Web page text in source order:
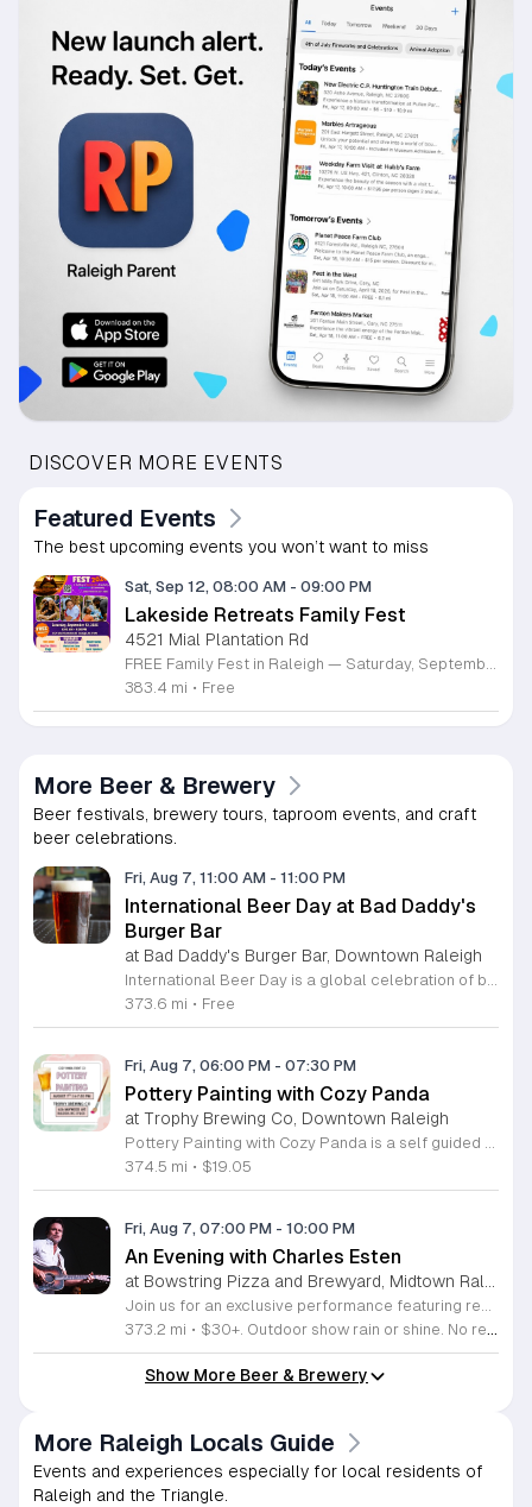
DISCOVER MORE EVENTS
Featured Events
The best upcoming events you won’t want to miss
Sat, Sep 12, 08:00 AM - 09:00 PM
Lakeside Retreats Family Fest
4521 Mial Plantation Rd
FREE Family Fest in Raleigh — Saturday, September 12! Looking for a full day of family fun, creativity, connection, and outdoor adventure? Join us for the 3rd Annual Family Fest at Lakeside Retreats! Optional overnight Camping 📅 Saturday, September 12, 2026 ⏰ 8:00 AM–9:00 PM 📍 4521 Mial Plantation Road, Raleigh, NC 27610 🎟️ FREE admission Enjoy a day filled with: 🔥 Fire show 🎨 Art activities 🥋 Martial arts class 🫧 Bubbles 🧘 Yoga and sound bath 🌲 Forest bathing 🏕️ S’mores and optional overnight camping 🍴 Food trucks and vendors 💛 Sensory yurt 🎤 Guest speakers 🏆 Tug of war …and so much more!
383.4 mi • Free
More Beer & Brewery
Beer festivals, brewery tours, taproom events, and craft
beer celebrations.
Fri, Aug 7, 11:00 AM - 11:00 PM
International Beer Day at Bad Daddy's
Burger Bar
at Bad Daddy's Burger Bar, Downtown Raleigh
International Beer Day is a global celebration of brewing traditions and community, hosted at Bad Daddy's Burger Bar. This event invites patrons to enjoy a day dedicated to exceptional beers paired with premium dining options. Attendees can take advantage of exclusive drink specials throughout the day. Featured offers include five dollar draft pints and six dollar Blue Moon Talls. The signature Bad Daddy's Amber Ale remains available at its everyday price of four dollars. These beverage selections are designed to complement our popular menu items such as signature burgers, crispy wings, and fresh hand-cut fries. Please note that these specific pricing offers are available exclusively for dine-in customers. This event is perfect for beer enthusiasts and anyone looking to enjoy a casual meal with friends or colleagues in an upbeat setting. The atmosphere is welcoming and ideal for those wanting to toast to the holiday with high quality refreshments. We encourage you to visit your local Bad Daddy's Burger Bar during business hours to participate in the celebration. Gather your friends and join us for a great experience.
373.6 mi • Free
Fri, Aug 7, 06:00 PM - 07:30 PM
Pottery Painting with Cozy Panda
at Trophy Brewing Co, Downtown Raleigh
Pottery Painting with Cozy Panda is a self guided workshop where participants paint hand poured ceramic pieces. This ninety minute session allows you to create your own unique masterpiece that you can take home the same day. It offers a relaxed environment for people of all ages and skill levels to explore their artistic side. During the event you choose your ceramic piece from a wide selection of designs. We provide all necessary painting materials including brushes and high quality paints. Staff members are available throughout the session to offer tips and creative inspiration. While you paint you can enjoy a selection of beverages provided by Trophy Brewing which will be serving drinks during the workshop. This event is perfect for individuals, friends, and families looking for a creative outlet. The atmosphere is casual and designed to be accessible for everyone regardless of their artistic background. Whether you are seeking a fun night out or a unique activity to share with others, this workshop promises a productive and enjoyable experience. Join us for a creative evening and leave with a finished work of art.
374.5 mi • $19.05
Fri, Aug 7, 07:00 PM - 10:00 PM
An Evening with Charles Esten
Join us for an exclusive performance featuring renowned actor and singer-songwriter Charles Esten. This event offers a unique opportunity to experience live music from a versatile artist celebrated for his work on screen and his acclaimed musical career. Attendees will enjoy an intimate concert experience showcasing original songs from his debut album Love Ain't Pretty alongside stories from his extensive career. Known for his role as Deacon Claybourne in Nashville and his breakout appearances on Whose Line Is It Anyway, Esten brings his signature country sound and sharp wit to the stage. His performance draws on years of touring experience and his frequent appearances at the Grand Ole Opry. Fans of country music, television drama, and live comedy will find much to appreciate in this multifaceted show. Whether you follow his acting work or his impressive discography, you will enjoy a high energy musical performance. Secure your tickets now to see this accomplished performer live. We invite you to join us for a memorable night of music and storytelling that highlights the creative range of a truly seasoned entertainer.
373.2 mi • $30+. Outdoor show rain or shine. No refunds. No dogs. No chairs.
Show More Beer & Brewery
More Raleigh Locals Guide
Events and experiences especially for local residents of
Raleigh and the Triangle.